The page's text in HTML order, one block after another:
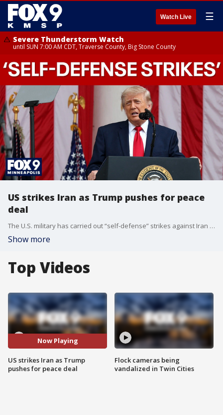
Watch Live ☰
Severe Thunderstorm Watch
until SUN 7:00 AM CDT, Traverse County, Big Stone County
US strikes Iran as Trump pushes for peace
deal
The U.S. military has carried out “self-defense” strikes against Iran as diplomatic talks to end the war remain ongoing. FOX’s Doug Luzader reports.
Show more
Top Videos
Now Playing
US strikes Iran as Trump
pushes for peace deal
Flock cameras being
vandalized in Twin Cities